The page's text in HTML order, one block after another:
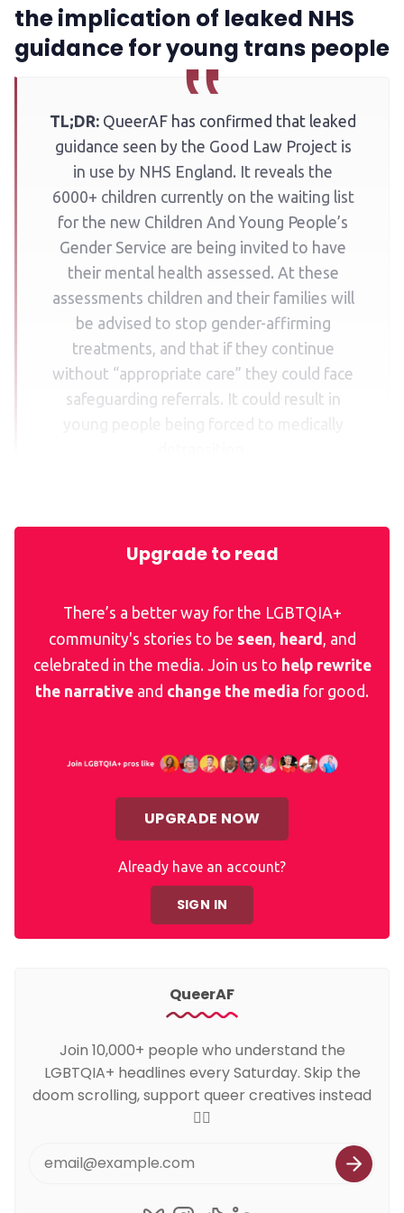
the implication of leaked NHS
guidance for young trans people
TL;DR: QueerAF has confirmed that leaked
guidance seen by the Good Law Project is
in use by NHS England. It reveals the
6000+ children currently on the waiting list
for the new Children And Young People’s
Gender Service are being invited to have
their mental health assessed. At these
assessments children and their families will
be advised to stop gender-affirming
treatments, and that if they continue
without “appropriate care” they could face
safeguarding referrals. It could result in
Upgrade to read
There’s a better way for the LGBTQIA+
community's stories to be seen, heard , and
celebrated in the media. Join us to help rewrite
the narrative and change the media for good.
UPGRADE NOW
Already have an account?
SIGN IN
QueerAF
Join 10,000+ people who understand the
LGBTQIA+ headlines every Saturday. Skip the
doom scrolling, support queer creatives instead
🏳️‍🌈